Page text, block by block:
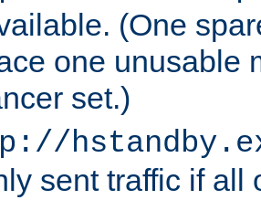
(One
one unusable
set.)
sent traffic if all